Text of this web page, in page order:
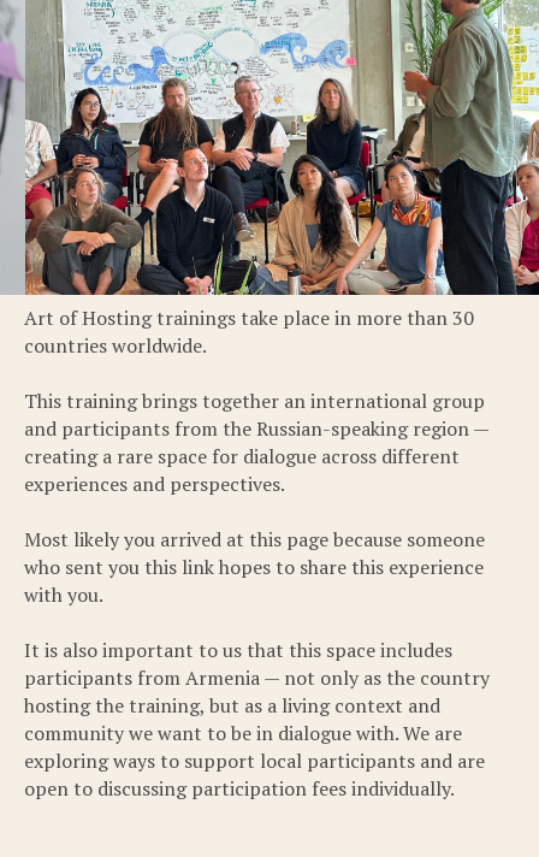
Art of Hosting trainings take place in more than 30
countries worldwide.
This training brings together an international group
and participants from the Russian-speaking region —
creating a rare space for dialogue across different
experiences and perspectives.
Most likely you arrived at this page because someone
who sent you this link hopes to share this experience
with you.
It is also important to us that this space includes
participants from Armenia — not only as the country
hosting the training, but as a living context and
community we want to be in dialogue with. We are
exploring ways to support local participants and are
open to discussing participation fees individually.